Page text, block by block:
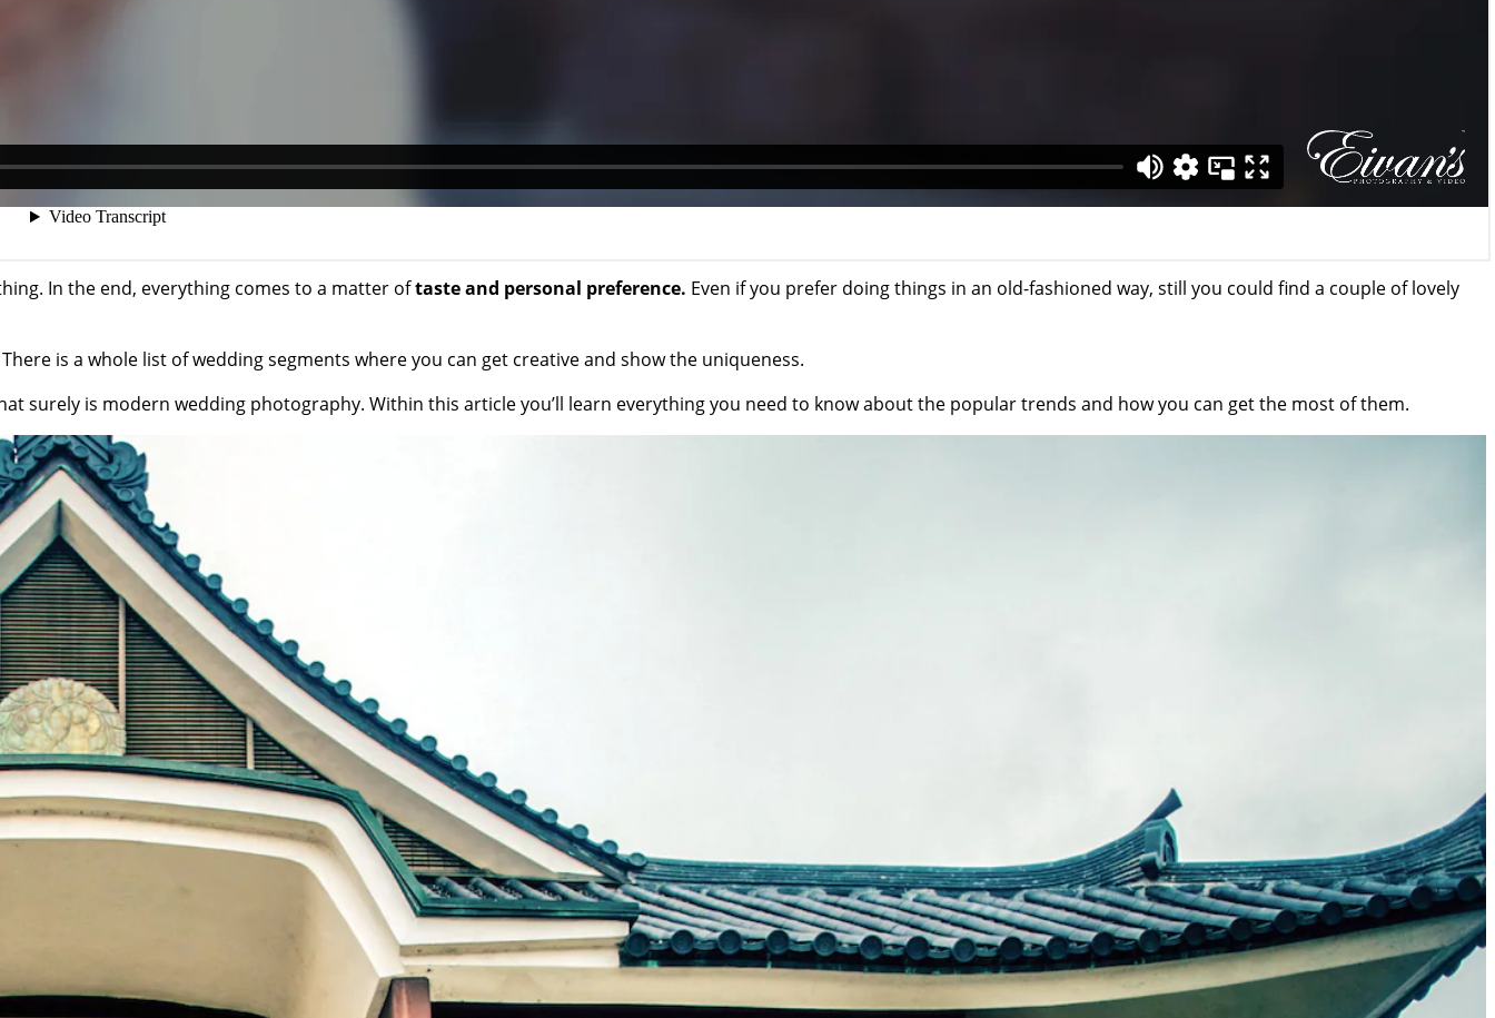
In the end, everything comes to a matter oftaste and personal preference. Even if you prefer doing things in an old-fashioned way, still you could find a couple of lovely
is a whole list of wedding segments where you can get creative and show the uniqueness.
surely is modern wedding photography. Within this article you’ll learn everything you need to know about the popular trends and how you can get the most of them.